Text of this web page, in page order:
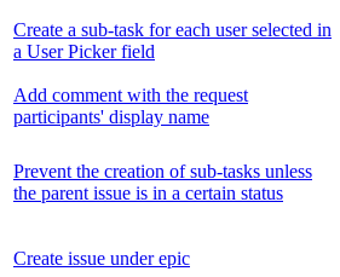
Create a sub-task for each user selected in
a User Picker field
Add comment with the request
participants' display name
Prevent the creation of sub-tasks unless
the parent issue is in a certain status
Create issue under epic